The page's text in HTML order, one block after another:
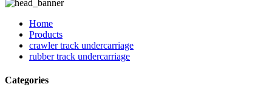
Home
Products
crawler track undercarriage
rubber track undercarriage
Categories